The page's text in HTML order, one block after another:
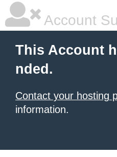
Account
This Account
nded.
Contact your hosting
information.